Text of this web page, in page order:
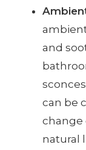
and
can be
change
natural